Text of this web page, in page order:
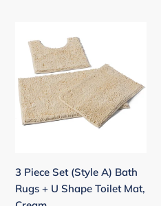
Piece
(Style
A)
Bath
Rugs
Shape
Toilet
3 Piece Set (Style A) Bath
Rugs + U Shape Toilet Mat,